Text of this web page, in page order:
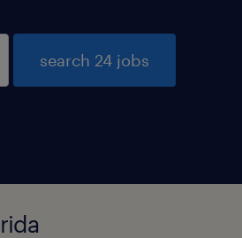
search 24 jobs